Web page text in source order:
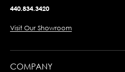
440.834.3420
Visit Our Showroom
COMPANY